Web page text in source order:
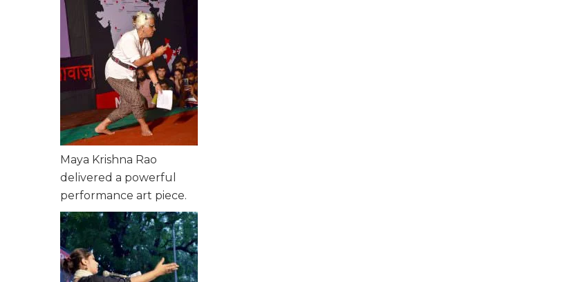
Maya Krishna Rao
delivered a powerful
performance art piece.